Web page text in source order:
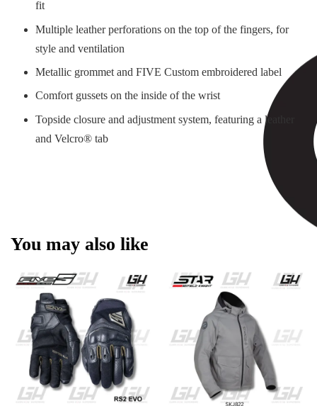
fit
Multiple leather perforations on the top of the fingers, for
style and ventilation
Metallic grommet and FIVE Custom embroidered label
Comfort gussets on the inside of the wrist
Topside closure and adjustment system, featuring a leather
and Velcro® tab
You may also like